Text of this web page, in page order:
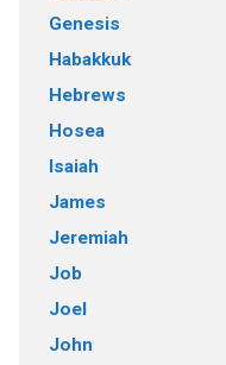
Genesis
Habakkuk
Hebrews
Hosea
Isaiah
James
Jeremiah
Job
Joel
John